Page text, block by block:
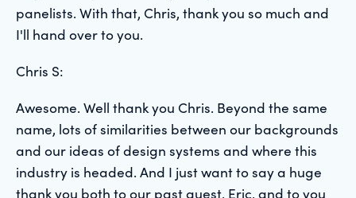
panelists. With that, Chris, thank you so much and
I'll hand over to you.
Chris S:
Awesome. Well thank you Chris. Beyond the same
name, lots of similarities between our backgrounds
and our ideas of design systems and where this
industry is headed. And I just want to say a huge
thank you both to our past guest, Eric, and to you